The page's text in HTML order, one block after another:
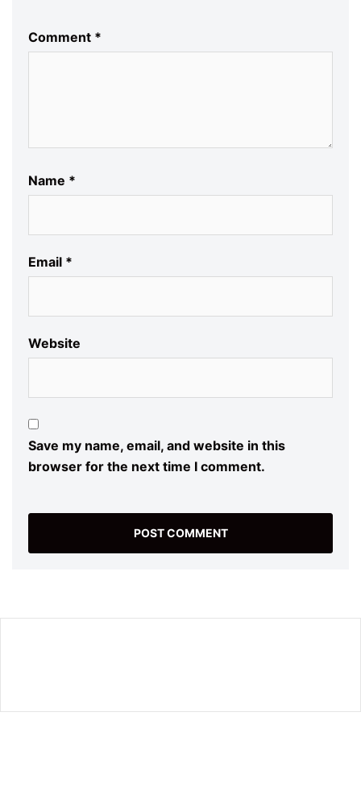
Comment *
Name *
Email *
Website
Save my name, email, and website in this
browser for the next time I comment.